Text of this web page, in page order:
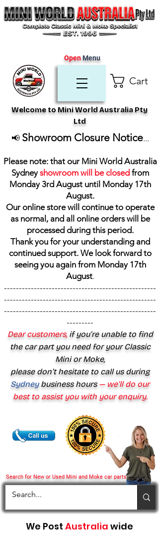
Cart
Search for New or Used Mini and Moke car parts
Welcome to Mini World Australia Pty
Ltd
OpenMenu
📢 Showroom Closure Notice...
Please note: that our Mini World Australia
Sydneyshowroom will be closed from
Monday 3rd August until Monday 17th
August.
Our online store will continue to operate
as normal, and all online orders will be
processed during this period.
Thank you for your understanding and
continued support. We look forward to
seeing you again from Monday 17th
August.
---------------------------------------------------
---------------------------------------------------
---------------------------------------------------
---------
Dear customers,if you’re unable to find
the car part you need for your Classic
Mini or Moke,
please don’t hesitate to call us during
Sydney business hours— we’ll do our
best to assist you with your enquiry.
We Post Australia wide